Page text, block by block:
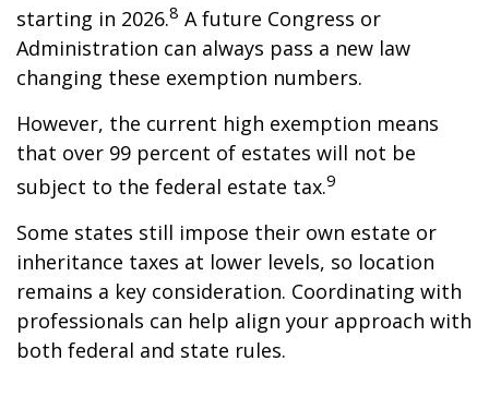
starting in 2026.8 A future Congress or
Administration can always pass a new law
changing these exemption numbers.
However, the current high exemption means
that over 99 percent of estates will not be
subject to the federal estate tax.9
Some states still impose their own estate or
inheritance taxes at lower levels, so location
remains a key consideration. Coordinating with
professionals can help align your approach with
both federal and state rules.